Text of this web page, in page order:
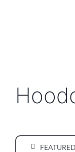
WHAT WE DO
LOCAL